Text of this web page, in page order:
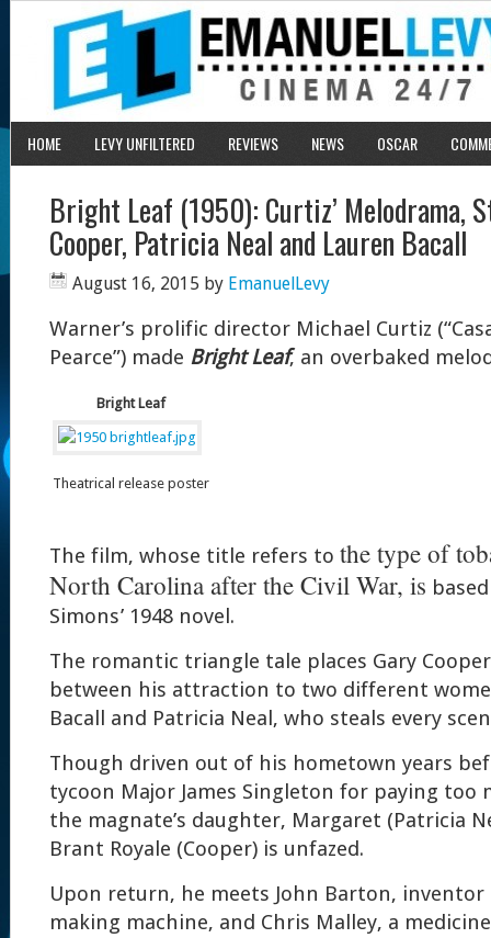
HOME LEVY UNFILTERED REVIEWS NEWS OSCAR
Bright Leaf (1950): Curtiz’ Melodrama,
Cooper, Patricia Neal and Lauren Bacall
August 16, 2015 by EmanuelLevy
Warner’s prolific director Michael Curtiz
Pearce”) made Bright Leaf, an overbaked
Bright Leaf
Theatrical release poster
The film, whose title refers to the type of
North Carolina after the Civil War, is
Simons’ 1948 novel.
The romantic triangle tale places Gary
between his attraction to two different
Bacall and Patricia Neal, who steals every
Though driven out of his hometown years
tycoon Major James Singleton for paying
the magnate’s daughter, Margaret (Patricia
Brant Royale (Cooper) is unfazed.
Upon return, he meets John Barton,
making machine, and Chris Malley, a